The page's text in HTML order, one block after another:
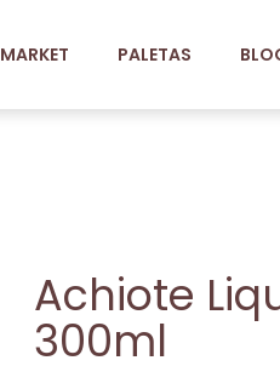
MARKET PALETAS
Achiote
300ml